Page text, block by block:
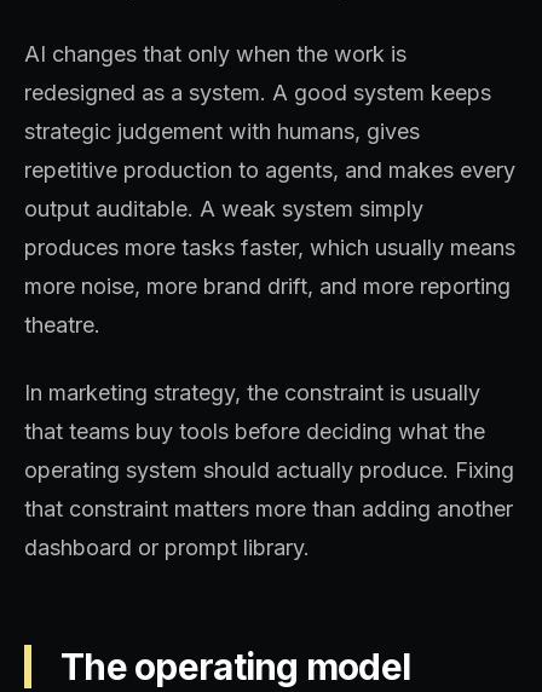
AI changes that only when the work is
redesigned as a system. A good system keeps
strategic judgement with humans, gives
repetitive production to agents, and makes every
output auditable. A weak system simply
produces more tasks faster, which usually means
more noise, more brand drift, and more reporting
theatre.
In marketing strategy, the constraint is usually
that teams buy tools before deciding what the
operating system should actually produce. Fixing
that constraint matters more than adding another
dashboard or prompt library.
The operating model